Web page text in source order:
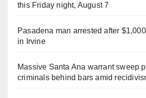
this Friday night, August 7
Pasadena man arrested after
in Irvine
Massive Santa Ana warrant sweep
criminals behind bars amid